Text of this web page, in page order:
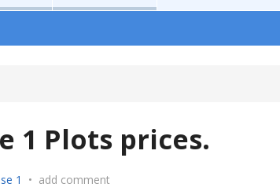
1 Plots prices.
1 • add comment